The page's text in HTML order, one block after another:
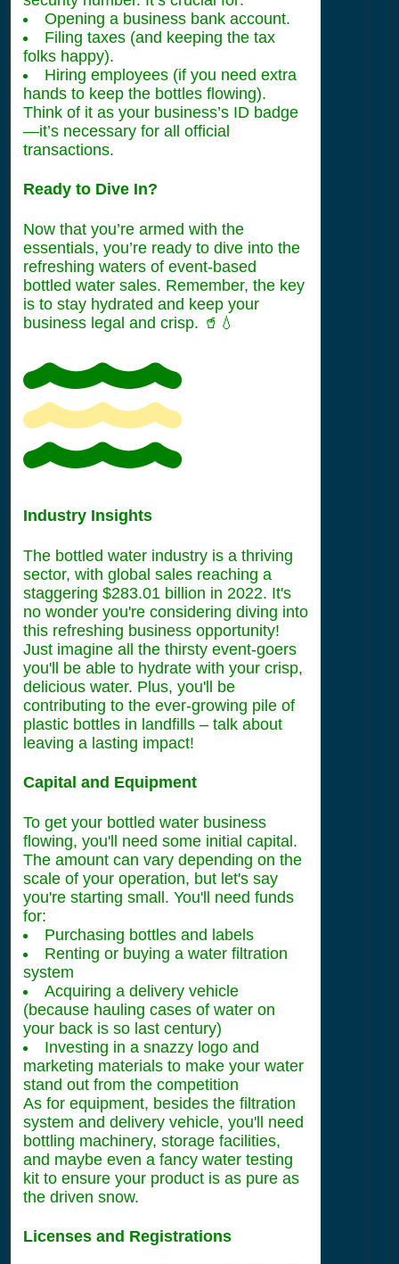
Opening a business bank account.
Filing taxes (and keeping the tax
folks happy).
Hiring employees (if you need extra
hands to keep the bottles flowing).
Think of it as your business’s ID badge
—it’s necessary for all official
transactions.
Ready to Dive In?
Now that you’re armed with the
essentials, you’re ready to dive into the
refreshing waters of event-based
bottled water sales. Remember, the key
is to stay hydrated and keep your
business legal and crisp. 🥤💧
Industry Insights
The bottled water industry is a thriving
sector, with global sales reaching a
staggering $283.01 billion in 2022. It's
no wonder you're considering diving into
this refreshing business opportunity!
Just imagine all the thirsty event-goers
you'll be able to hydrate with your crisp,
delicious water. Plus, you'll be
contributing to the ever-growing pile of
plastic bottles in landfills – talk about
leaving a lasting impact!
Capital and Equipment
To get your bottled water business
flowing, you'll need some initial capital.
The amount can vary depending on the
scale of your operation, but let's say
you're starting small. You'll need funds
for:
Purchasing bottles and labels
Renting or buying a water filtration
system
Acquiring a delivery vehicle
(because hauling cases of water on
your back is so last century)
Investing in a snazzy logo and
marketing materials to make your water
stand out from the competition
As for equipment, besides the filtration
system and delivery vehicle, you'll need
bottling machinery, storage facilities,
and maybe even a fancy water testing
kit to ensure your product is as pure as
the driven snow.
Licenses and Registrations